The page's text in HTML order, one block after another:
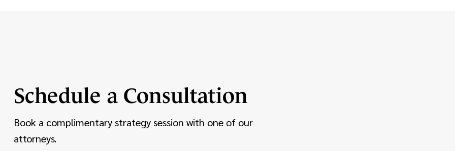
Schedule a Consultation
Book a complimentary strategy session with one of our
attorneys.